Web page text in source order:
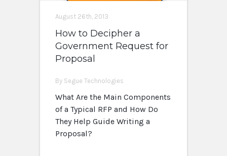
August 26th, 2013
How to Decipher a
Government Request for
Proposal
By Segue Technologies
What Are the Main Components
of a Typical RFP and How Do
They Help Guide Writing a
Proposal?